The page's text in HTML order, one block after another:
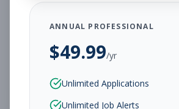
Subscribe to See Employer
Subscribe to View Full Details
ANNUAL PROFESSIONAL
$49.99/yr
Unlimited Applications
Unlimited Job Alerts